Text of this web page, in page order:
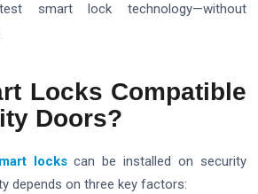
smart lock technology—without
Locks Compatible
Doors?
lockscan be installed on security
depends on three key factors: